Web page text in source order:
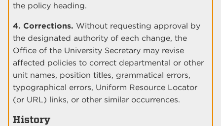
the policy heading.
4. Corrections. Without requesting approval by
the designated authority of each change, the
Office of the University Secretary may revise
affected policies to correct departmental or other
unit names, position titles, grammatical errors,
typographical errors, Uniform Resource Locator
(or URL) links, or other similar occurrences.
History